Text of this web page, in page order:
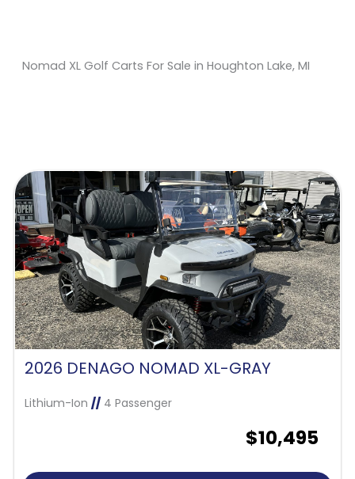
Nomad XL Golf Carts For Sale in Houghton Lake, MI
2026 DENAGO NOMAD XL-GRAY
Lithium-Ion //4 Passenger
$10,495